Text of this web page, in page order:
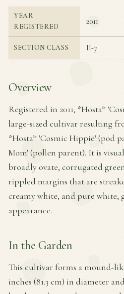
YEAR
REGISTERED
2011
SECTION CLASS II-7
Overview
Registered in 2011, *Hosta*
large-sized cultivar resulting
*Hosta* 'Cosmic Hippie' (pod
Mom' (pollen parent). It is
broadly ovate, corrugated
rippled margins that are
creamy white, and pure white,
appearance.
In the Garden
This cultivar forms a mound-
inches (81.3 cm) in diameter